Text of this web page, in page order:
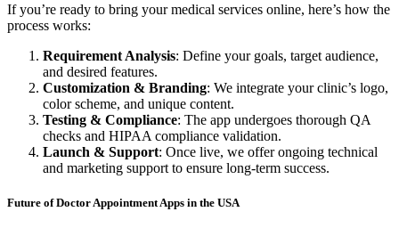
If you’re ready to bring your medical services online, here’s how the
process works:
Requirement Analysis: Define your goals, target audience,
and desired features.
Customization & Branding: We integrate your clinic’s logo,
color scheme, and unique content.
Testing & Compliance: The app undergoes thorough QA
checks and HIPAA compliance validation.
Launch & Support: Once live, we offer ongoing technical
and marketing support to ensure long-term success.
Future of Doctor Appointment Apps in the USA